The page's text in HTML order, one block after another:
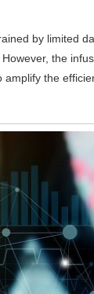
by limited
the
the